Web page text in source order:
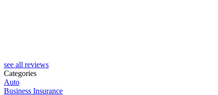
see all reviews
Categories
Auto
Business Insurance